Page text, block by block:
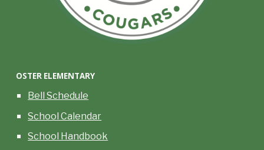
OSTER ELEMENTARY
Bell Schedule
School Calendar
School Handbook